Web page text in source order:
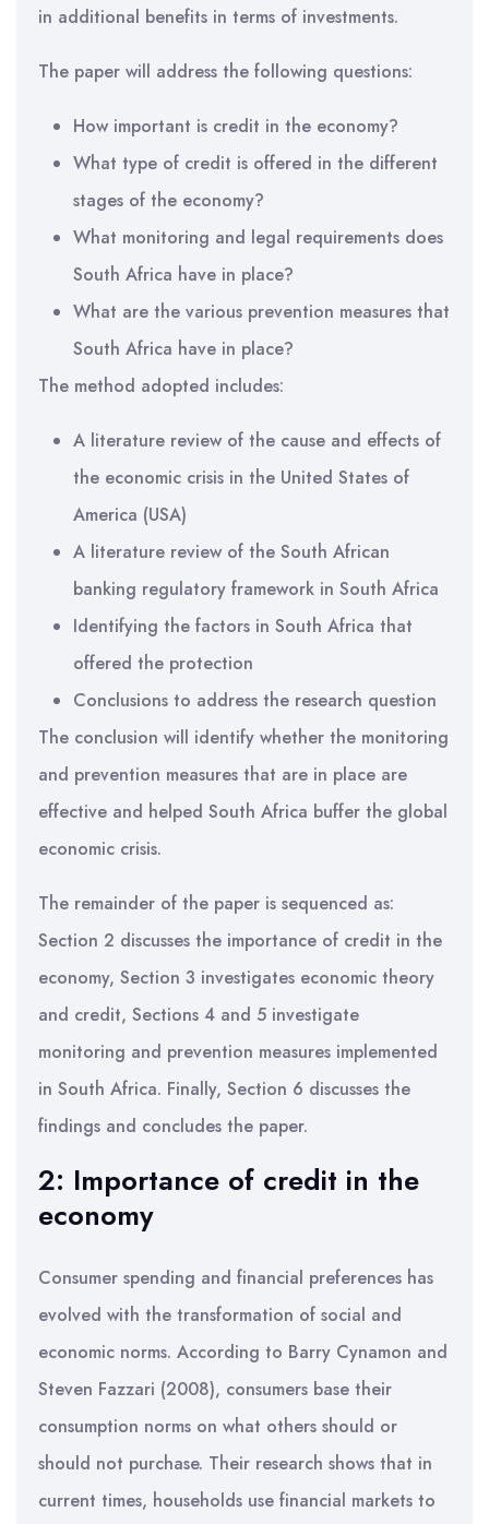
in additional benefits in terms of investments.
The paper will address the following questions:
How important is credit in the economy?
What type of credit is offered in the different
stages of the economy?
What monitoring and legal requirements does
South Africa have in place?
What are the various prevention measures that
South Africa have in place?
The method adopted includes:
A literature review of the cause and effects of
the economic crisis in the United States of
America (USA)
A literature review of the South African
banking regulatory framework in South Africa
Identifying the factors in South Africa that
offered the protection
Conclusions to address the research question
The conclusion will identify whether the monitoring
and prevention measures that are in place are
effective and helped South Africa buffer the global
economic crisis.
The remainder of the paper is sequenced as:
Section 2 discusses the importance of credit in the
economy, Section 3 investigates economic theory
and credit, Sections 4 and 5 investigate
monitoring and prevention measures implemented
in South Africa. Finally, Section 6 discusses the
findings and concludes the paper.
2: Importance of credit in the
economy
Consumer spending and financial preferences has
evolved with the transformation of social and
economic norms. According to Barry Cynamon and
Steven Fazzari (2008), consumers base their
consumption norms on what others should or
should not purchase. Their research shows that in
current times, households use financial markets to